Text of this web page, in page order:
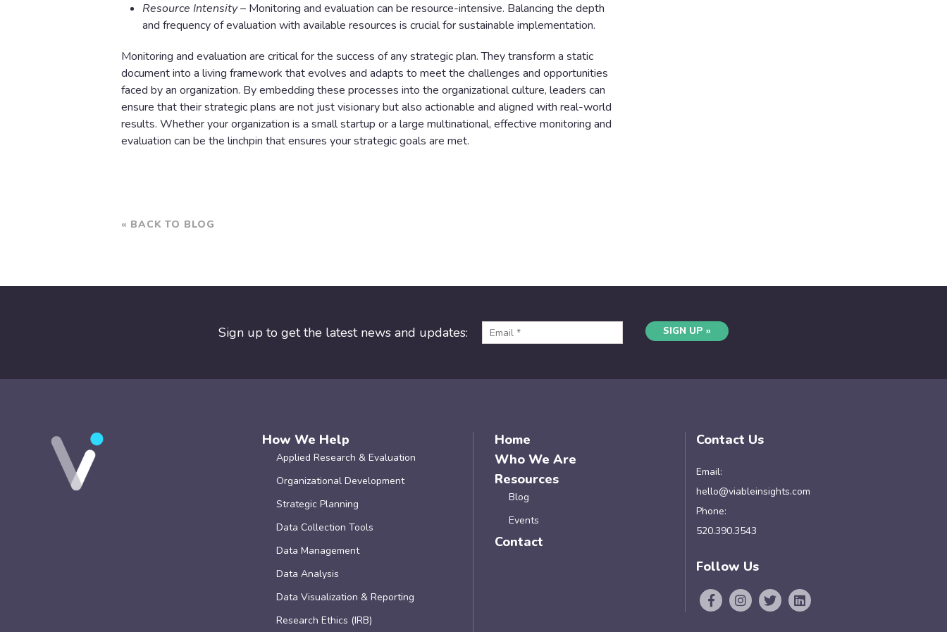
Resource Intensity– Monitoring and evaluation can be resource-intensive. Balancing the depth
and frequency of evaluation with available resources is crucial for sustainable implementation.
Monitoring and evaluation are critical for the success of any strategic plan. They transform a static
document into a living framework that evolves and adapts to meet the challenges and opportunities
faced by an organization. By embedding these processes into the organizational culture, leaders can
ensure that their strategic plans are not just visionary but also actionable and aligned with real-world
results. Whether your organization is a small startup or a large multinational, effective monitoring and
evaluation can be the linchpin that ensures your strategic goals are met.
« BACK TO BLOG
Sign up to get the latest news and updates: SIGN UP »
How We Help
Applied Research & Evaluation
Organizational Development
Strategic Planning
Data Collection Tools
Data Management
Data Analysis
Data Visualization & Reporting
Research Ethics (IRB)
Home
Who We Are
Resources
Blog
Events
Contact
Contact Us
Email:
hello@viableinsights.com
Phone:
520.390.3543
Follow Us